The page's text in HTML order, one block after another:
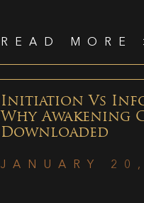
READ MORE
Initiation Vs
Why Awakening
Downloaded
JANUARY